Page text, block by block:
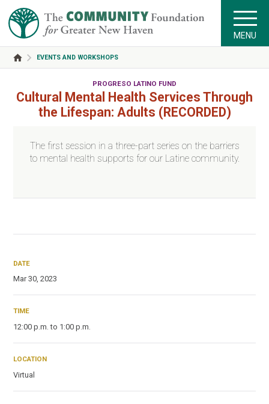
MENU
EVENTS AND WORKSHOPS
PROGRESO LATINO FUND
Cultural Mental Health Services Through
the Lifespan: Adults (RECORDED)
The first session in a three-part series on the barriers
to mental health supports for our Latine community.
DATE
Mar 30, 2023
TIME
12:00 p.m. to 1:00 p.m.
LOCATION
Virtual